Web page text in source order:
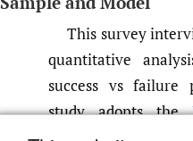
This survey
quantitative
success vs failure
study adopts the